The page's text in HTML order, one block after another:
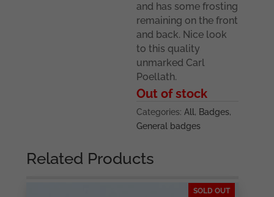
and has some frosting
remaining on the front
and back. Nice look
to this quality
unmarked Carl
Poellath.
Out of stock
Categories:All, Badges,
General badges
Related Products
SOLD OUT